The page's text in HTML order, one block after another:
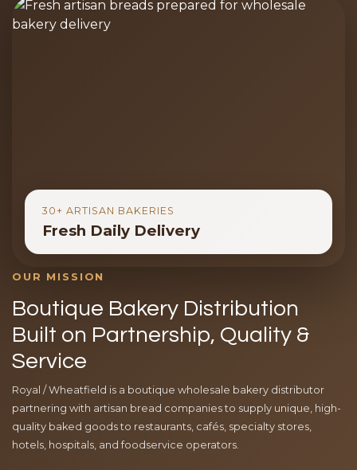
30+ ARTISAN BAKERIES
Fresh Daily Delivery
OUR MISSION
Boutique Bakery Distribution
Built on Partnership, Quality &
Service
Royal / Wheatfield is a boutique wholesale bakery distributor
partnering with artisan bread companies to supply unique, high-
quality baked goods to restaurants, cafés, specialty stores,
hotels, hospitals, and foodservice operators.